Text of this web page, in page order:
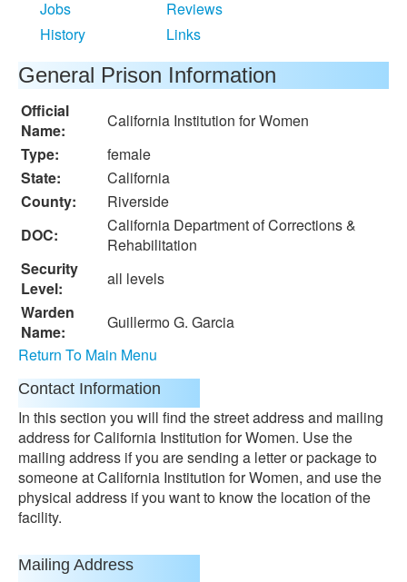
Jobs
Reviews
History
Links
General Prison Information
Official
Name:
California Institution for Women
Type:
female
State:
California
County:
Riverside
DOC:
California Department of Corrections &
Rehabilitation
Security
Level:
all levels
Warden
Name:
Guillermo G. Garcia
Return To Main Menu
Contact Information
In this section you will find the street address and mailing
address for California Institution for Women. Use the
mailing address if you are sending a letter or package to
someone at California Institution for Women, and use the
physical address if you want to know the location of the
facility.
Mailing Address